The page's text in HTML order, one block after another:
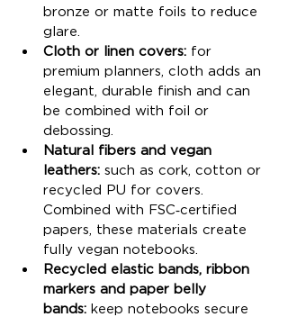
bronze or matte foils to reduce
glare.
Cloth or linen covers: for
premium planners, cloth adds an
elegant, durable finish and can
be combined with foil or
debossing.
Natural fibers and vegan
leathers: such as cork, cotton or
recycled PU for covers.
Combined with FSC‑certified
papers, these materials create
fully vegan notebooks.
Recycled elastic bands, ribbon
markers and paper belly
bands: keep notebooks secure